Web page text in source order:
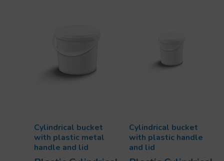
Cylindrical bucket
with plastic metal
handle and lid
Cylindrical bucket
with plastic handle
and lid